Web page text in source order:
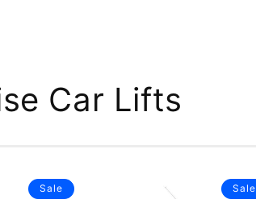
Car Lifts
Sale Sale